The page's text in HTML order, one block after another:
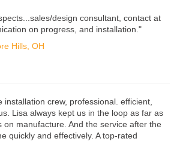
design consultant, contact at
on progress, and installation."
Hills, OH
installation crew, professional. efficient,
Lisa always kept us in the loop as far as
on manufacture. And the service after the
quickly and effectively. A top-rated